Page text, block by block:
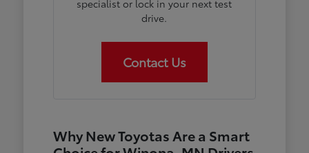
specialist or lock in your next test
drive.
Contact Us
Why New Toyotas Are a Smart